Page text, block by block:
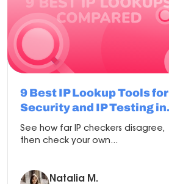
9 Best IP Lookup Tools for
Security and IP Testing in
2026
See how far IP checkers disagree,
then check your own...
Natalia M.